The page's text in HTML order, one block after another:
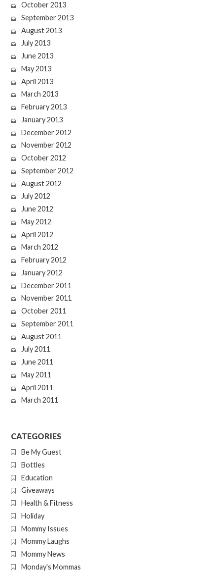
October 2013
September 2013
August 2013
July 2013
June 2013
May 2013
April 2013
March 2013
February 2013
January 2013
December 2012
November 2012
October 2012
September 2012
August 2012
July 2012
June 2012
May 2012
April 2012
March 2012
February 2012
January 2012
December 2011
November 2011
October 2011
September 2011
August 2011
July 2011
June 2011
May 2011
April 2011
March 2011
CATEGORIES
Be My Guest
Bottles
Education
Giveaways
Health & Fitness
Holiday
Mommy Issues
Mommy Laughs
Mommy News
Monday's Mommas